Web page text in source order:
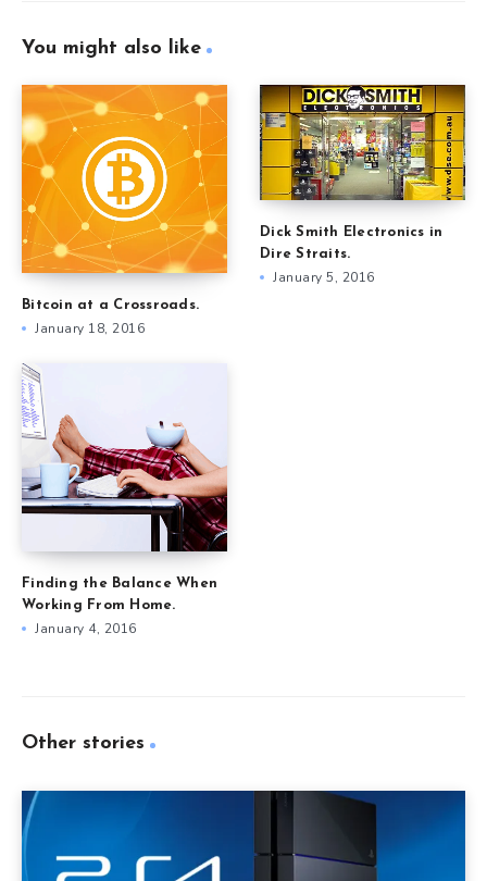
You might also like
Bitcoin at a Crossroads.
January 18, 2016
Dick Smith Electronics in
Dire Straits.
January 5, 2016
Finding the Balance When
Working From Home.
January 4, 2016
Other stories